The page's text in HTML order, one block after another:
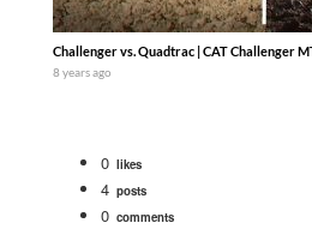
Challenger vs. Quadtrac | CAT Challenger
8 years ago
0 likes
4 posts
0 comments